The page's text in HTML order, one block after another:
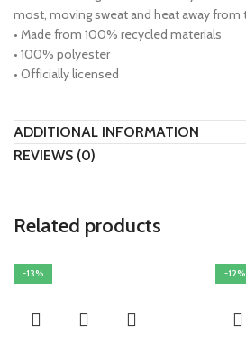
most, moving sweat and heat away from
• Made from 100% recycled materials
• 100% polyester
• Officially licensed
ADDITIONAL INFORMATION
REVIEWS (0)
Related products
-13% -12%